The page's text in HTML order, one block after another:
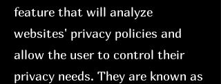
feature that will analyze
websites' privacy policies and
allow the user to control their
privacy needs. They are known as